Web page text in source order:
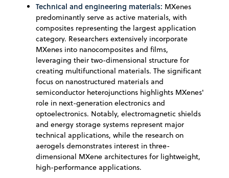
Technical and engineering materials: MXenes
predominantly serve as active materials, with
composites representing the largest application
category. Researchers extensively incorporate
MXenes into nanocomposites and films,
leveraging their two-dimensional structure for
creating multifunctional materials. The significant
focus on nanostructured materials and
semiconductor heterojunctions highlights MXenes'
role in next-generation electronics and
optoelectronics. Notably, electromagnetic shields
and energy storage systems represent major
technical applications, while the research on
aerogels demonstrates interest in three-
dimensional MXene architectures for lightweight,
high-performance applications.